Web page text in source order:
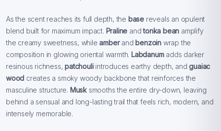
As the scent reaches its full depth, the base reveals an opulent
blend built for maximum impact. Praline andtonka bean amplify
the creamy sweetness, whileamberand benzoin wrap the
composition in glowing oriental warmth. Labdanumadds darker
resinous richness,patchouliintroduces earthy depth, andguaiac
wood creates a smoky woody backbone that reinforces the
masculine structure. Musk smooths the entire dry-down, leaving
behind a sensual and long-lasting trail that feels rich, modern, and
intensely memorable.